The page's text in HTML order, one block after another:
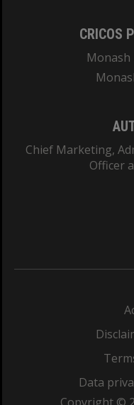
CRICOS
Monash
Chief Marketing,
Officer
Data